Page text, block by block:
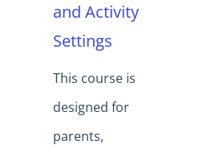
and Activity
Settings
This course is
designed for
parents,